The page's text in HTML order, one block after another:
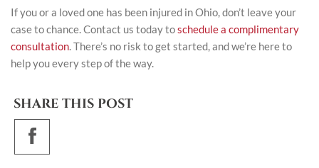
If you or a loved one has been injured in Ohio, don’t leave your
case to chance.Contact us todaytoschedule a complimentary
consultation. There’s no risk to get started, and we’re here to
help you every step of the way.
SHARE THIS POST